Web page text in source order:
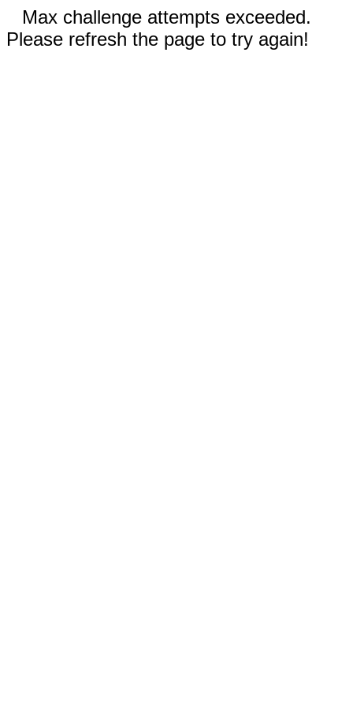
Max challenge attempts exceeded.
Please refresh the page to try again!